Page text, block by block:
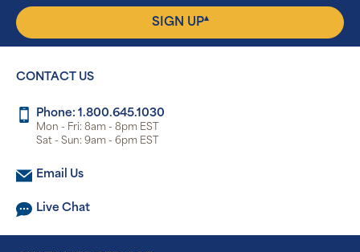
SIGN UP▴
CONTACT US
Phone: 1.800.645.1030
Mon - Fri: 8am - 8pm EST
Sat - Sun: 9am - 6pm EST
Email Us
Live Chat